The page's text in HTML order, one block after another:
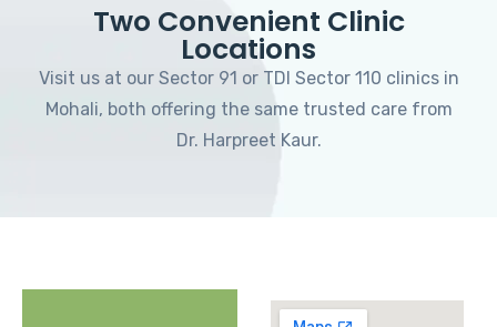
Two Convenient Clinic
Locations
Visit us at our Sector 91 or TDI Sector 110 clinics in
Mohali, both offering the same trusted care from
Dr. Harpreet Kaur.